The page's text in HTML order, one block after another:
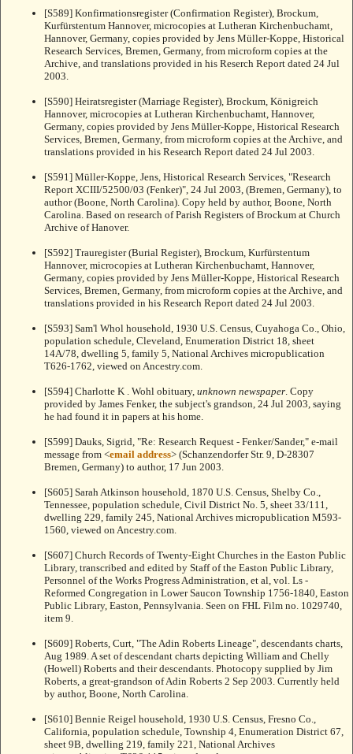
[S589] Konfirmationsregister (Confirmation Register), Brockum,
Kurfürstentum Hannover, microcopies at Lutheran Kirchenbuchamt,
Hannover, Germany, copies provided by Jens Müller-Koppe, Historical
Research Services, Bremen, Germany, from microform copies at the
Archive, and translations provided in his Reserch Report dated 24 Jul
2003.
[S590] Heiratsregister (Marriage Register), Brockum, Königreich
Hannover, microcopies at Lutheran Kirchenbuchamt, Hannover,
Germany, copies provided by Jens Müller-Koppe, Historical Research
Services, Bremen, Germany, from microform copies at the Archive, and
translations provided in his Research Report dated 24 Jul 2003.
[S591] Müller-Koppe, Jens, Historical Research Services, "Research
Report XCIII/52500/03 (Fenker)", 24 Jul 2003, (Bremen, Germany), to
author (Boone, North Carolina). Copy held by author, Boone, North
Carolina. Based on research of Parish Registers of Brockum at Church
Archive of Hanover.
[S592] Trauregister (Burial Register), Brockum, Kurfürstentum
Hannover, microcopies at Lutheran Kirchenbuchamt, Hannover,
Germany, copies provided by Jens Müller-Koppe, Historical Research
Services, Bremen, Germany, from microform copies at the Archive, and
translations provided in his Research Report dated 24 Jul 2003.
[S593] Sam'l Whol household, 1930 U.S. Census, Cuyahoga Co., Ohio,
population schedule, Cleveland, Enumeration District 18, sheet
14A/78, dwelling 5, family 5, National Archives micropublication
T626-1762, viewed on Ancestry.com.
[S594] Charlotte K . Wohl obituary, unknown newspaper . Copy
provided by James Fenker, the subject's grandson, 24 Jul 2003, saying
he had found it in papers at his home.
[S599] Dauks, Sigrid, "Re: Research Request - Fenker/Sander," e-mail
message from <email address> (Schanzendorfer Str. 9, D-28307
Bremen, Germany) to author, 17 Jun 2003.
[S605] Sarah Atkinson household, 1870 U.S. Census, Shelby Co.,
Tennessee, population schedule, Civil District No. 5, sheet 33/111,
dwelling 229, family 245, National Archives micropublication M593-
1560, viewed on Ancestry.com.
[S607] Church Records of Twenty-Eight Churches in the Easton Public
Library, transcribed and edited by Staff of the Easton Public Library,
Personnel of the Works Progress Administration, et al, vol. Ls -
Reformed Congregation in Lower Saucon Township 1756-1840, Easton
Public Library, Easton, Pennsylvania. Seen on FHL Film no. 1029740,
item 9.
[S609] Roberts, Curt, "The Adin Roberts Lineage", descendants charts,
Aug 1989. A set of descendant charts depicting William and Chelly
(Howell) Roberts and their descendants. Photocopy supplied by Jim
Roberts, a great-grandson of Adin Roberts 2 Sep 2003. Currently held
by author, Boone, North Carolina.
[S610] Bennie Reigel household, 1930 U.S. Census, Fresno Co.,
California, population schedule, Township 4, Enumeration District 67,
sheet 9B, dwelling 219, family 221, National Archives